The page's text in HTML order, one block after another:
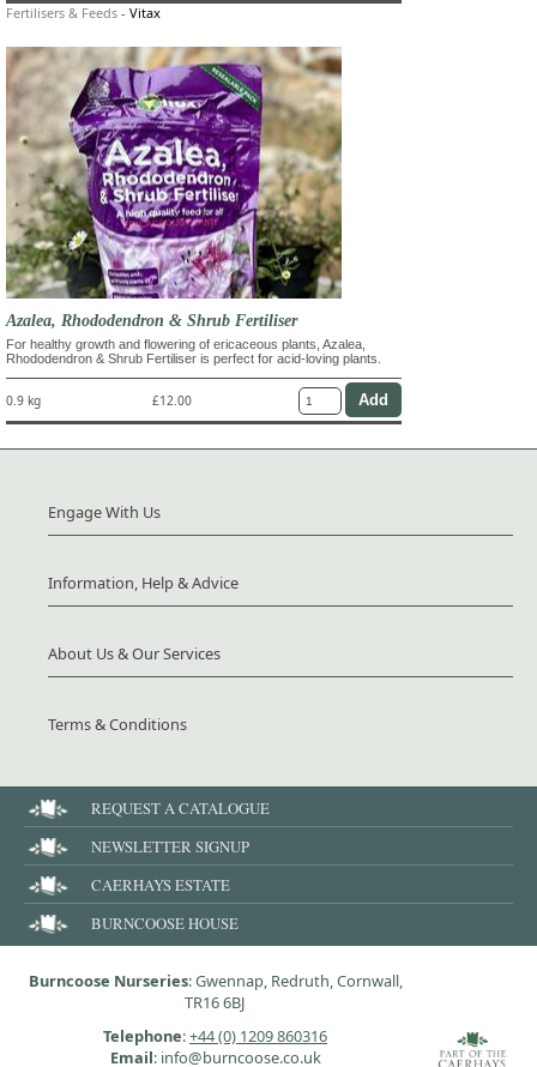
Fertilisers & Feeds - Vitax
Azalea, Rhododendron & Shrub Fertiliser
For healthy growth and flowering of ericaceous plants, Azalea,
Rhododendron & Shrub Fertiliser is perfect for acid-loving plants.
0.9 kg £12.00
Engage With Us
Information, Help & Advice
About Us & Our Services
Terms & Conditions
REQUEST A CATALOGUE
NEWSLETTER SIGNUP
CAERHAYS ESTATE
BURNCOOSE HOUSE
Burncoose Nurseries: Gwennap, Redruth, Cornwall,
TR16 6BJ
Telephone:+44 (0) 1209 860316
Email: info@burncoose.co.uk